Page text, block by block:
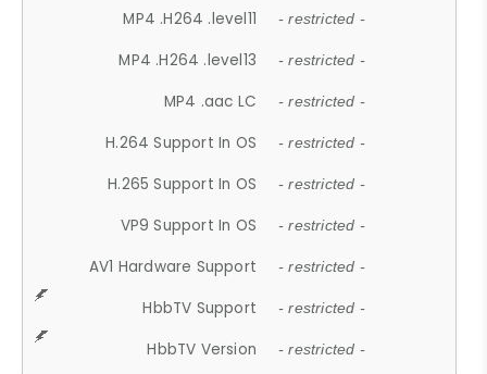
MP4 .H264 .level11 - restricted -
MP4 .H264 .level13 - restricted -
MP4 .aac LC - restricted -
H.264 Support In OS - restricted -
H.265 Support In OS - restricted -
VP9 Support In OS - restricted -
AV1 Hardware Support - restricted -
HbbTV Support - restricted -
HbbTV Version - restricted -